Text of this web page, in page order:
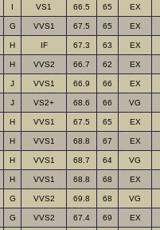
I VS1 66.5 65 EX
G VVS1 67.5 65 EX
H IF 67.3 63 EX
H VVS2 66.7 62 EX
J VVS1 66.9 66 EX
J VS2+ 68.6 66 VG
H VVS1 67.5 65 EX
H VVS1 68.8 67 EX
H VVS1 68.7 64 VG
H VVS1 68.8 68 EX
G VVS2 69.8 68 VG
G VVS2 67.4 69 EX